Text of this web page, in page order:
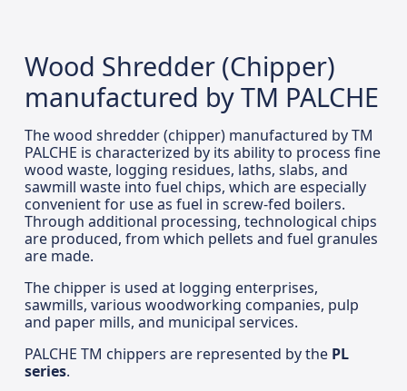
Wood Shredder (Chipper)
manufactured by TM PALCHE
The wood shredder (chipper) manufactured by TM
PALCHE is characterized by its ability to process fine
wood waste, logging residues, laths, slabs, and
sawmill waste into fuel chips, which are especially
convenient for use as fuel in screw-fed boilers.
Through additional processing, technological chips
are produced, from which pellets and fuel granules
are made.
The chipper is used at logging enterprises,
sawmills, various woodworking companies, pulp
and paper mills, and municipal services.
PALCHE TM chippers are represented by the PL
series.